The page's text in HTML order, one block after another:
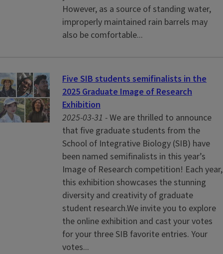
However, as a source of standing water,
improperly maintained rain barrels may
also be comfortable...
Five SIB students semifinalists in the
2025 Graduate Image of Research
Exhibition
2025-03-31 -We are thrilled to announce
that five graduate students from the
School of Integrative Biology (SIB) have
been named semifinalists in this year’s
Image of Research competition! Each year,
this exhibition showcases the stunning
diversity and creativity of graduate
student research.We invite you to explore
the online exhibition and cast your votes
for your three SIB favorite entries. Your
votes...